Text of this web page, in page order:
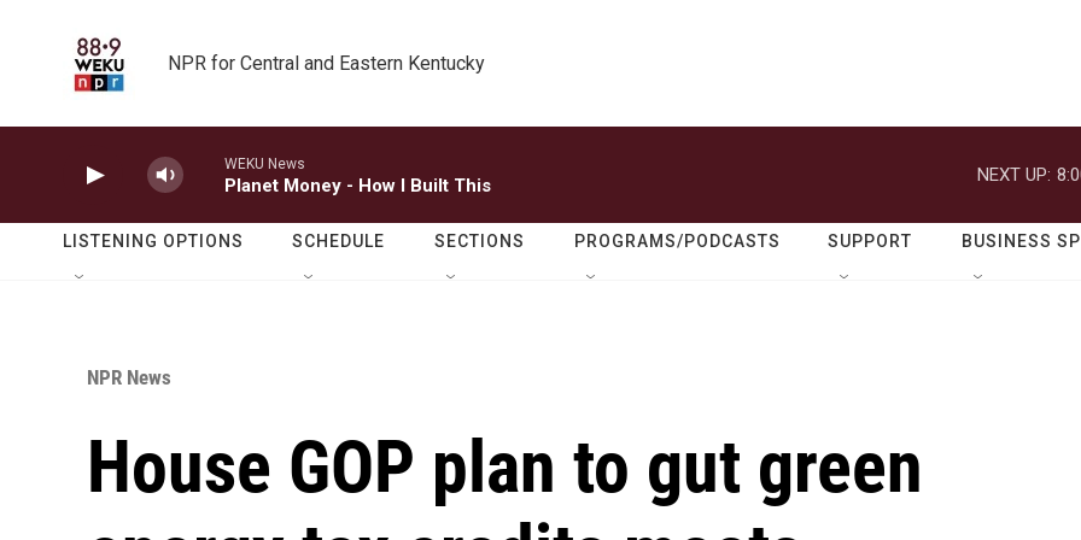
NPR for Central and Eastern Kentucky
WEKU News
Planet Money - How I Built This
NEXT UP:
LISTENING OPTIONS SCHEDULE SECTIONS PROGRAMS/PODCASTS SUPPORT BUSINESS
NPR News
House GOP plan to gut green